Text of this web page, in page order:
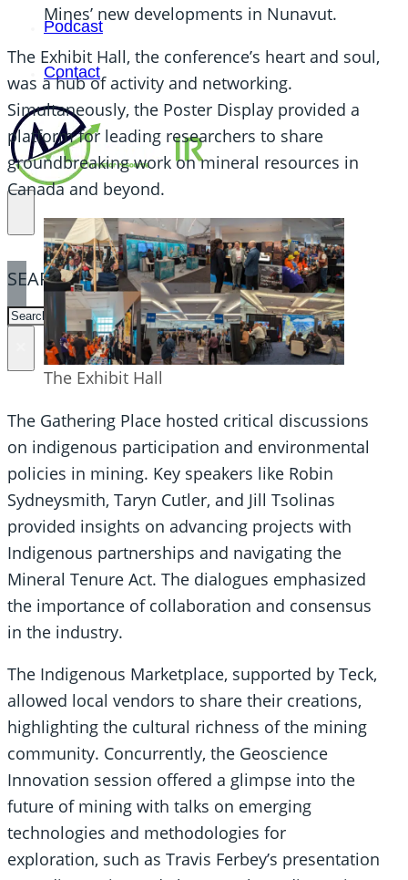
Podcast
Contact
SEARCH
SEARCH
Mines’ new developments in Nunavut.
The Exhibit Hall, the conference’s heart and soul,
was a hub of activity and networking.
Simultaneously, the Poster Display provided a
platform for leading researchers to share
groundbreaking work on mineral resources in
Canada and beyond.
The Exhibit Hall
The Gathering Place hosted critical discussions
on indigenous participation and environmental
policies in mining. Key speakers like Robin
Sydneysmith, Taryn Cutler, and Jill Tsolinas
provided insights on advancing projects with
Indigenous partnerships and navigating the
Mineral Tenure Act. The dialogues emphasized
the importance of collaboration and consensus
in the industry.
The Indigenous Marketplace, supported by Teck,
allowed local vendors to share their creations,
highlighting the cultural richness of the mining
community. Concurrently, the Geoscience
Innovation session offered a glimpse into the
future of mining with talks on emerging
technologies and methodologies for
exploration, such as Travis Ferbey’s presentation